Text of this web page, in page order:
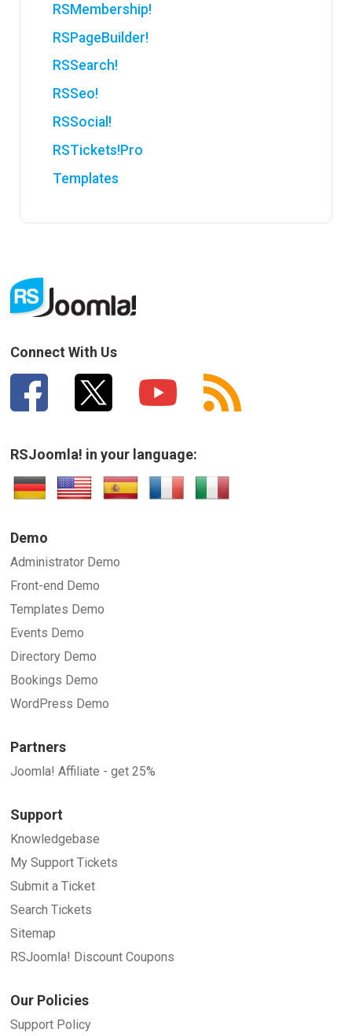
RSMembership!
RSPageBuilder!
RSSearch!
RSSeo!
RSSocial!
RSTickets!Pro
Templates
Connect With Us
RSJoomla! in your language:
Demo
Administrator Demo
Front-end Demo
Templates Demo
Events Demo
Directory Demo
Bookings Demo
WordPress Demo
Partners
Joomla! Affiliate - get 25%
Support
Knowledgebase
My Support Tickets
Submit a Ticket
Search Tickets
Sitemap
RSJoomla! Discount Coupons
Our Policies
Support Policy